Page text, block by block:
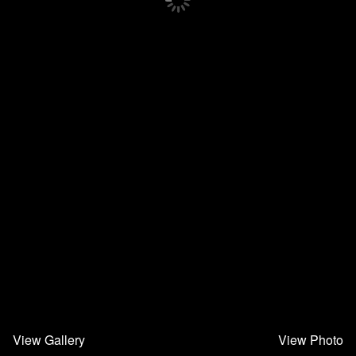
View Gallery View Photo